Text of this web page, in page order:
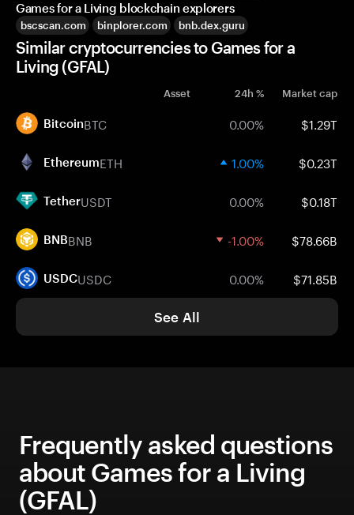
Games for a Living blockchain explorers
bscscan.com binplorer.com bnb.dex.guru
Similar cryptocurrencies to Games for a
Living (GFAL)
Asset 24h % Market cap
BitcoinBTC 0.00% $1.29T
EthereumETH 1.00% $0.23T
TetherUSDT 0.00% $0.18T
BNBBNB -1.00% $78.66B
USDCUSDC 0.00% $71.85B
See All
Frequently asked questions
about Games for a Living
(GFAL)